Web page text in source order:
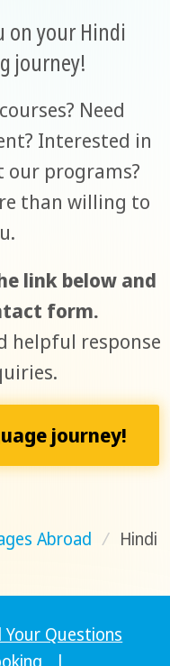
on your Hindi
journey!
Need
Interested in
programs?
than willing to
link below and
form.
helpful response
journey!
Abroad / Hindi
Your Questions